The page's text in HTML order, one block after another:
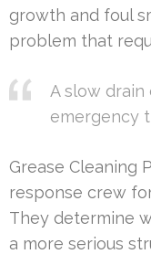
growth and foul
problem that
A slow
emergency
Grease Cleaning
response crew
They determine
a more serious